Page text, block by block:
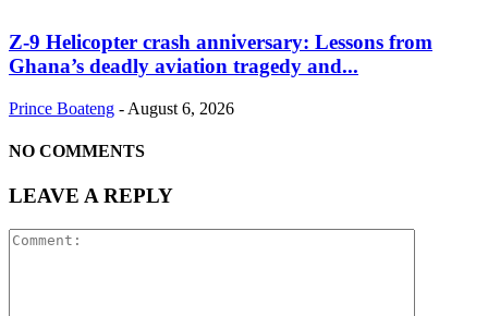
Z-9 Helicopter crash anniversary: Lessons from
Ghana’s deadly aviation tragedy and...
Prince Boateng - August 6, 2026
NO COMMENTS
LEAVE A REPLY